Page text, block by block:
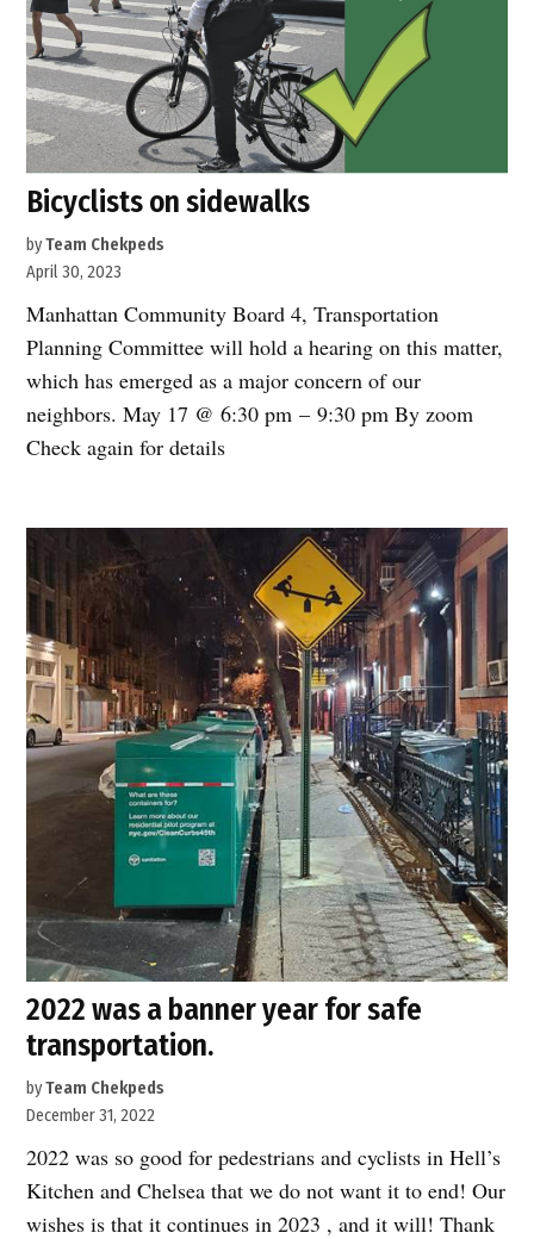
Bicyclists on sidewalks
byTeam Chekpeds
April 30, 2023
Manhattan Community Board 4, Transportation
Planning Committee will hold a hearing on this matter,
which has emerged as a major concern of our
neighbors. May 17 @ 6:30 pm – 9:30 pm By zoom
Check again for details
2022 was a banner year for safe
transportation.
byTeam Chekpeds
December 31, 2022
2022 was so good for pedestrians and cyclists in Hell’s
Kitchen and Chelsea that we do not want it to end! Our
wishes is that it continues in 2023 , and it will! Thank